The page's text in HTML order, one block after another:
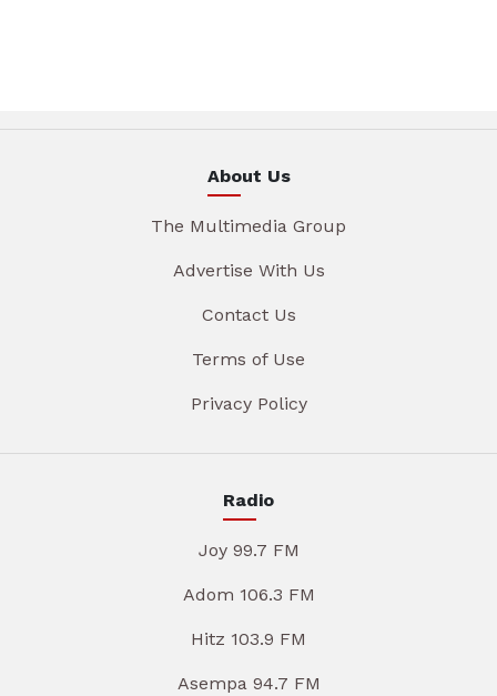
About Us
The Multimedia Group
Advertise With Us
Contact Us
Terms of Use
Privacy Policy
Radio
Joy 99.7 FM
Adom 106.3 FM
Hitz 103.9 FM
Asempa 94.7 FM